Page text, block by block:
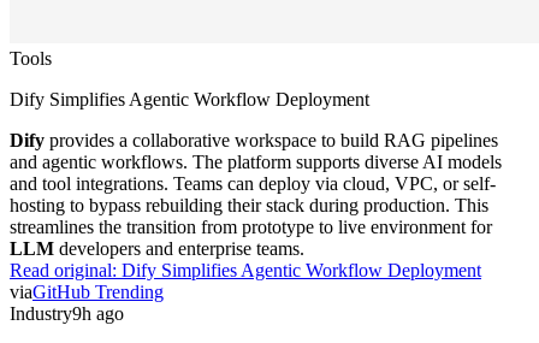
Tools
Dify Simplifies Agentic Workflow Deployment
Dify provides a collaborative workspace to build RAG pipelines
and agentic workflows. The platform supports diverse AI models
and tool integrations. Teams can deploy via cloud, VPC, or self-
hosting to bypass rebuilding their stack during production. This
streamlines the transition from prototype to live environment for
LLM developers and enterprise teams.
Read original: Dify Simplifies Agentic Workflow Deployment
viaGitHub Trending
Industry9h ago